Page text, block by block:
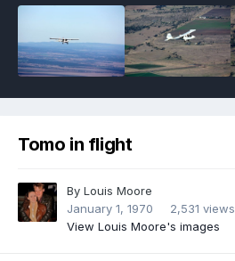
Tomo in flight
By Louis Moore
January 1, 1970
2,531 views
View Louis Moore's images